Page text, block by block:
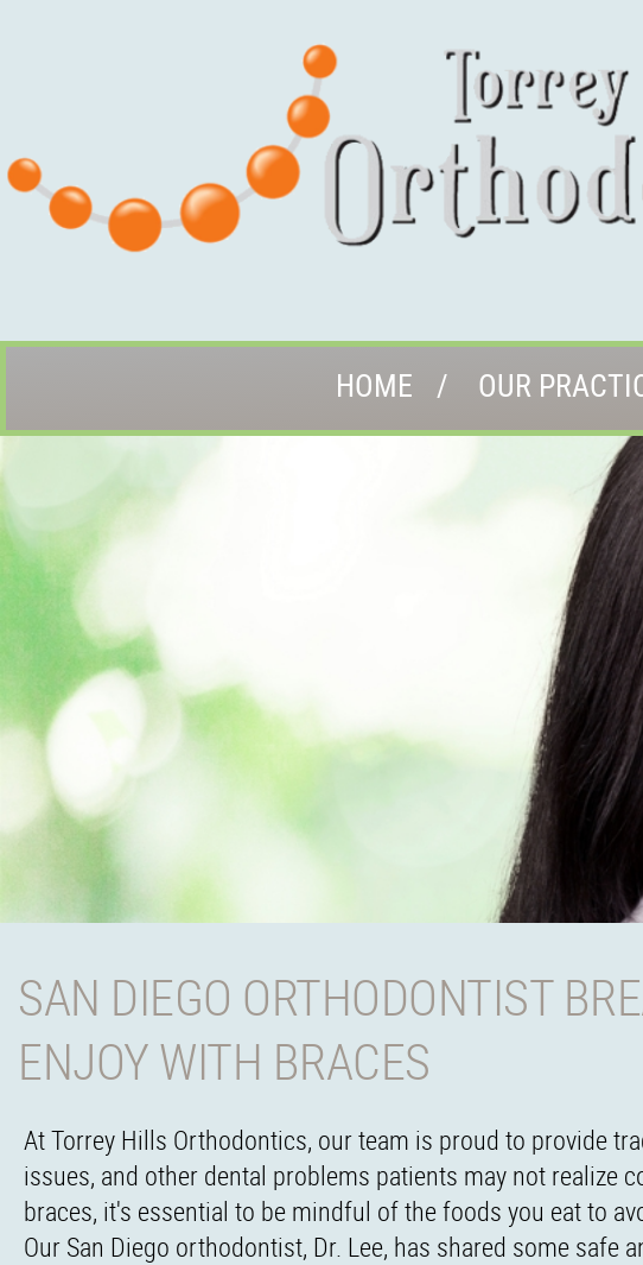
HOME OUR
SAN DIEGO ORTHODONTIST
ENJOY WITH BRACES
At Torrey Hills Orthodontics, our team is proud to provide
issues, and other dental problems patients may not realize
braces, it's essential to be mindful of the foods you eat to
Our San Diego orthodontist, Dr. Lee, has shared some